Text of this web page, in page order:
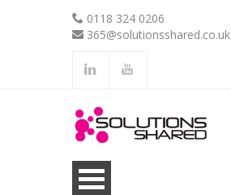
0118 324 0206
365@solutionsshared.co.uk
.